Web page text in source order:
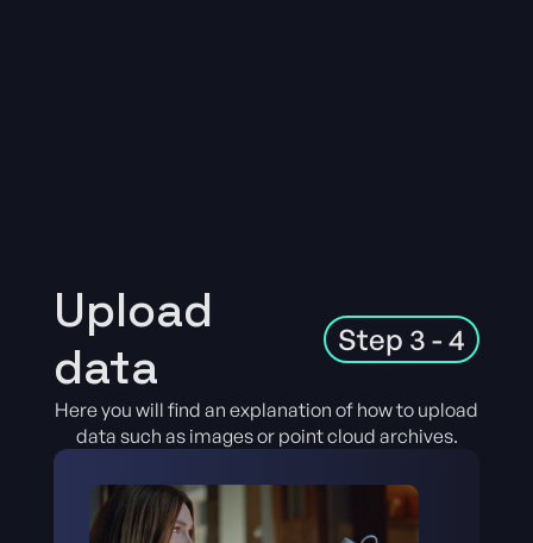
Upload
data
Step 3 - 4
Here you will find an explanation of how to upload
data such as images or point cloud archives.